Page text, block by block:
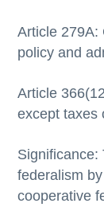
Article 279A:
policy and
Article
except taxes
Significance:
federalism
cooperative